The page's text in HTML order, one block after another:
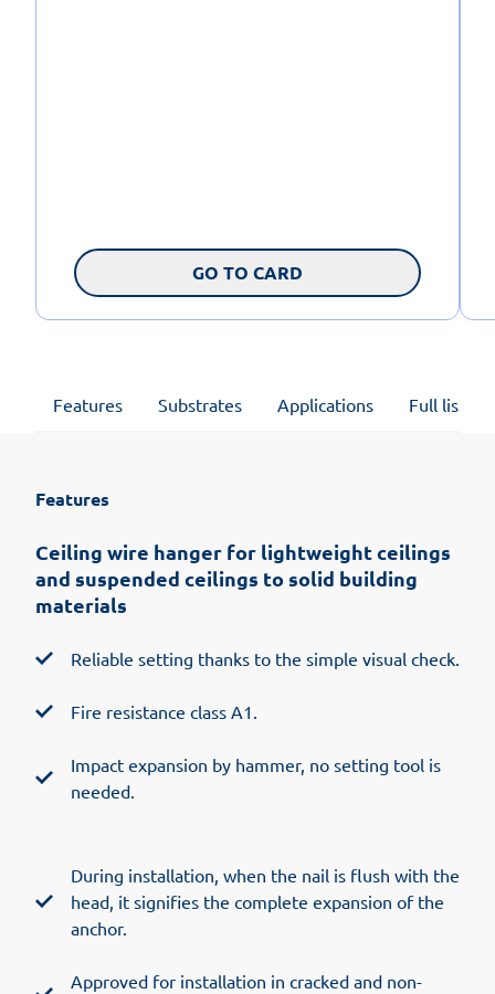
GO TO CARD
Features Substrates Applications Full list of
Features
Ceiling wire hanger for lightweight ceilings
and suspended ceilings to solid building
materials
Reliable setting thanks to the simple visual check.
Fire resistance class A1.
Impact expansion by hammer, no setting tool is
needed.
During installation, when the nail is flush with the
head, it signifies the complete expansion of the
anchor.
Approved for installation in cracked and non-